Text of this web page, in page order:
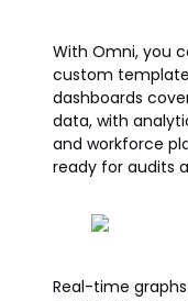
With Omni, you
custom
dashboards
data, with
and workforce
ready for audits
Real-time